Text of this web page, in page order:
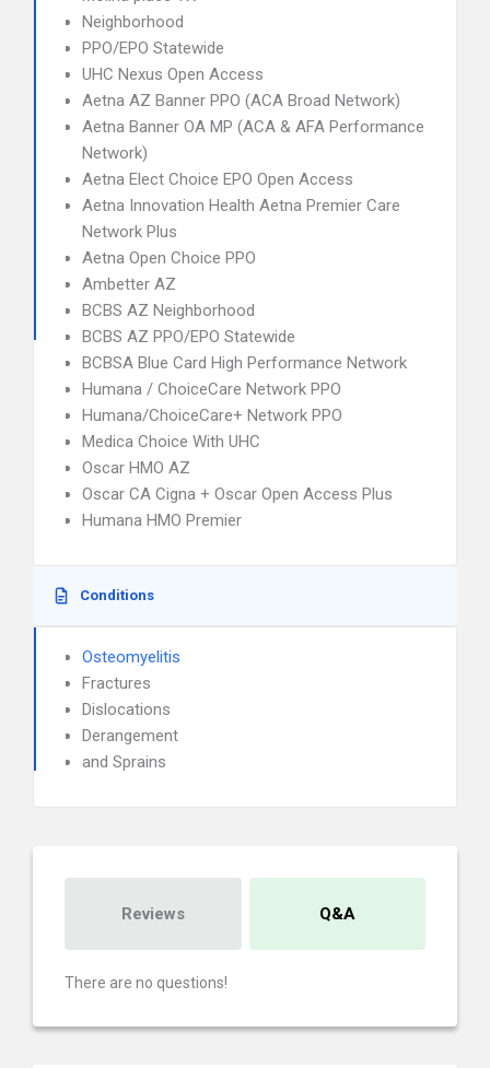
Neighborhood
PPO/EPO Statewide
UHC Nexus Open Access
Aetna AZ Banner PPO (ACA Broad Network)
Aetna Banner OA MP (ACA & AFA Performance
Network)
Aetna Elect Choice EPO Open Access
Aetna Innovation Health Aetna Premier Care
Network Plus
Aetna Open Choice PPO
Ambetter AZ
BCBS AZ Neighborhood
BCBS AZ PPO/EPO Statewide
BCBSA Blue Card High Performance Network
Humana / ChoiceCare Network PPO
Humana/ChoiceCare+ Network PPO
Medica Choice With UHC
Oscar HMO AZ
Oscar CA Cigna + Oscar Open Access Plus
Humana HMO Premier
Conditions
Osteomyelitis
Fractures
Dislocations
Derangement
and Sprains
Reviews Q&A
There are no questions!